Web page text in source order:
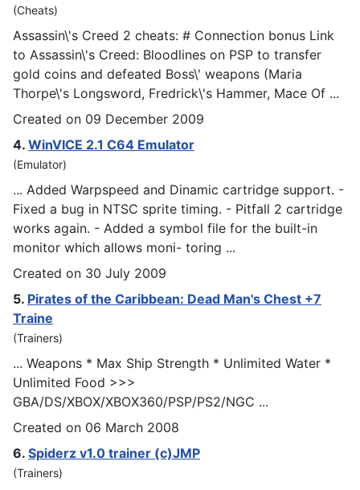
(Cheats)
Assassin\'s Creed 2 cheats: # Connection bonus Link
to Assassin\'s Creed: Bloodlines on PSP to transfer
gold coins and defeated Boss\' weapons (Maria
Thorpe\'s Longsword, Fredrick\'s Hammer, Mace Of ...
Created on 09 December 2009
4. WinVICE 2.1 C64 Emulator
(Emulator)
... Added Warpspeed and Dinamic cartridge support. -
Fixed a bug in NTSC sprite timing. - Pitfall 2 cartridge
works again. - Added a symbol file for the built-in
monitor which allows moni- toring ...
Created on 30 July 2009
5. Pirates of the Caribbean: Dead Man's Chest +7
Traine
(Trainers)
... Weapons * Max Ship Strength * Unlimited Water *
Unlimited Food >>>
GBA/DS/XBOX/XBOX360/PSP/PS2/NGC ...
Created on 06 March 2008
6. Spiderz v1.0 trainer (c)JMP
(Trainers)